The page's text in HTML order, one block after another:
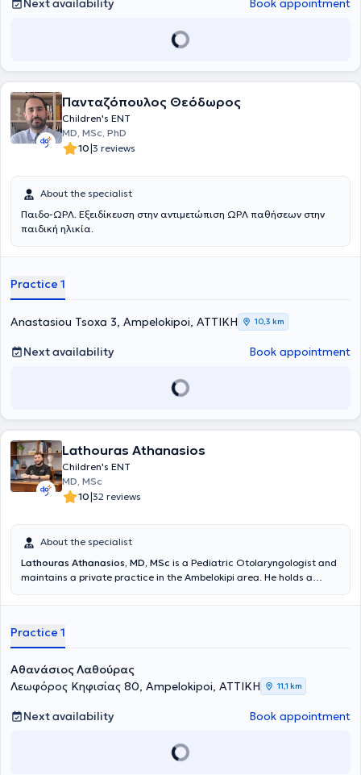
Next availability Book appointment
Πανταζόπουλος Θεόδωρος
Children's ENT
MD, MSc, PhD
10|3 reviews
About the specialist
Παιδο-ΩΡΛ. Εξειδίκευση στην αντιμετώπιση ΩΡΛ παθήσεων στην
παιδική ηλικία.
Practice 1
Anastasiou Tsoxa 3, Ampelokipoi, ΑΤΤΙΚΗ 10,3 km
Next availability Book appointment
Lathouras Athanasios
Children's ENT
MD, MSc
10|32 reviews
About the specialist
Lathouras Athanasios, MD, MSc is a Pediatric Otolaryngologist and
maintains a private practice in the Ambelokipi area. He holds a
Master's Program in Audiology - Neurotology at the National and
specialty training in Otolaryngology - Head and Neck Surgery at the
First Otolaryngology Clinic of the National and Kapodistrian
University of Athens (NKUA) at Hippokration General Hospital of
Athens. Finally, he is an associate of the First Otolaryngology Clinic
at the "Mitera" General Clinic.
Practice 1
Αθανάσιος Λαθούρας
Λεωφόρος Κηφισίας 80, Ampelokipoi, ΑΤΤΙΚΗ
11,1 km
Next availability Book appointment